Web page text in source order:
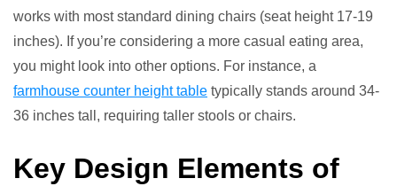
works with most standard dining chairs (seat height 17-19
inches). If you’re considering a more casual eating area,
you might look into other options. For instance, a
farmhouse counter height table typically stands around 34-
36 inches tall, requiring taller stools or chairs.
Key Design Elements of